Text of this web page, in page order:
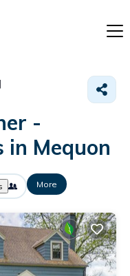
-
in Mequon
More